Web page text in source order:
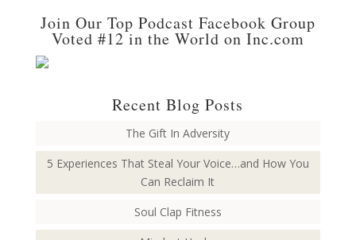
Join Our Top Podcast Facebook Group
Voted #12 in the World on Inc.com
Recent Blog Posts
The Gift In Adversity
5 Experiences That Steal Your Voice…and How You
Can Reclaim It
Soul Clap Fitness